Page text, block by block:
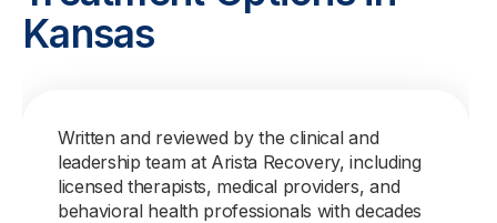
Kansas
Written and reviewed by the clinical and
leadership team at Arista Recovery, including
licensed therapists, medical providers, and
behavioral health professionals with decades